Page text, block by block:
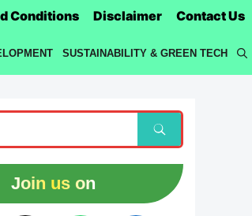
Conditions Disclaimer Contact Us
SUSTAINABILITY & GREEN TECH
Join us on